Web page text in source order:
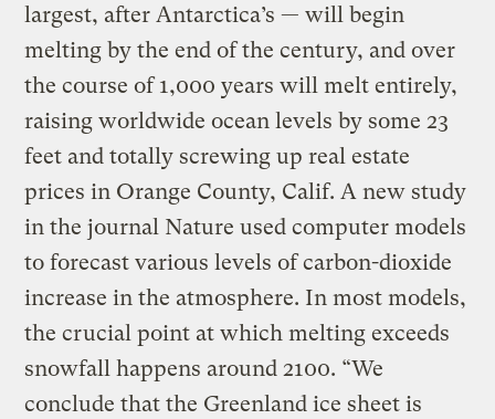
largest, after Antarctica’s — will begin
melting by the end of the century, and over
the course of 1,000 years will melt entirely,
raising worldwide ocean levels by some 23
feet and totally screwing up real estate
prices in Orange County, Calif. A new study
in the journal Nature used computer models
to forecast various levels of carbon-dioxide
increase in the atmosphere. In most models,
the crucial point at which melting exceeds
snowfall happens around 2100. “We
conclude that the Greenland ice sheet is